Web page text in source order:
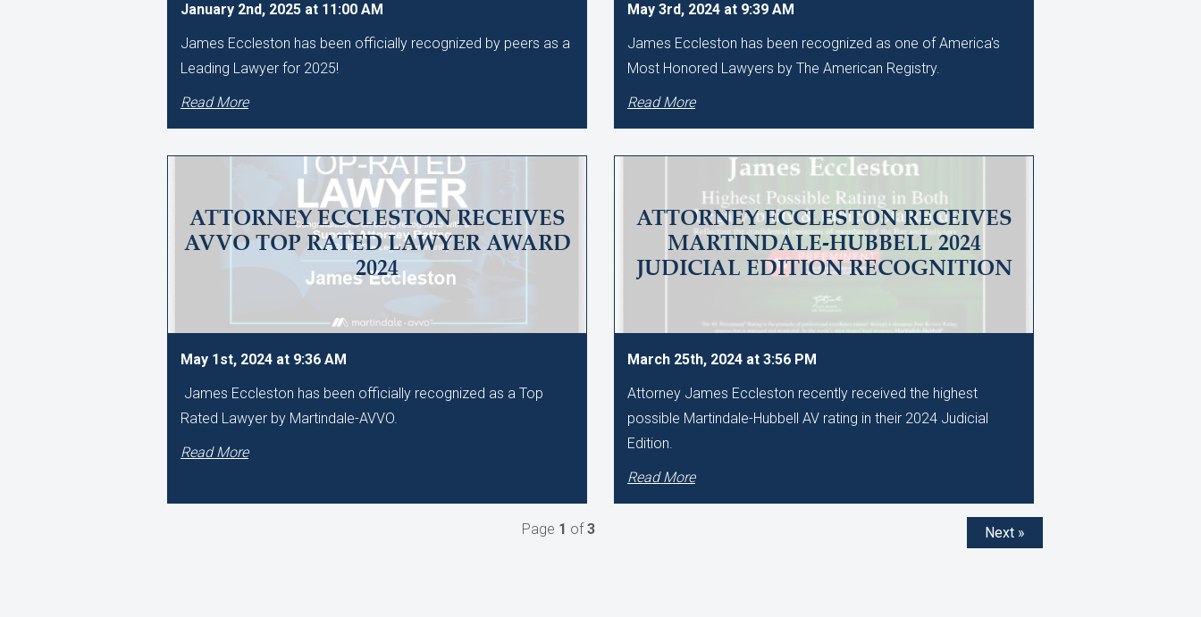
January 2nd, 2025 at 11:00 AM
James Eccleston has been officially recognized by peers as a
Leading Lawyer for 2025!
Read More
May 3rd, 2024 at 9:39 AM
James Eccleston has been recognized as one of America's
Most Honored Lawyers by The American Registry.
Read More
ATTORNEY ECCLESTON RECEIVES
AVVO TOP RATED LAWYER AWARD
2024
May 1st, 2024 at 9:36 AM
James Eccleston has been officially recognized as a Top
Rated Lawyer by Martindale-AVVO.
Read More
ATTORNEY ECCLESTON RECEIVES
MARTINDALE-HUBBELL 2024
JUDICIAL EDITION RECOGNITION
March 25th, 2024 at 3:56 PM
Attorney James Eccleston recently received the highest
possible Martindale-Hubbell AV rating in their 2024 Judicial
Edition.
Read More
Next »
Page 1 of3